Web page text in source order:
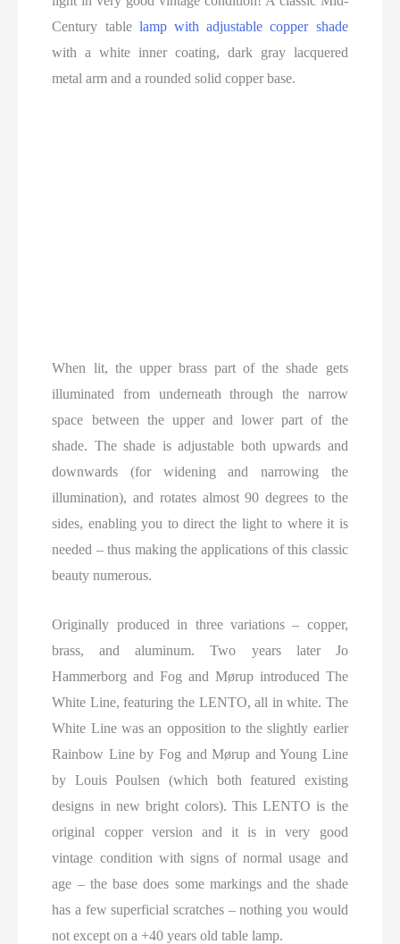
Century table lamp with adjustable copper shade
with a white inner coating, dark gray lacquered
metal arm and a rounded solid copper base.
When lit, the upper brass part of the shade gets
illuminated from underneath through the narrow
space between the upper and lower part of the
shade. The shade is adjustable both upwards and
downwards (for widening and narrowing the
illumination), and rotates almost 90 degrees to the
sides, enabling you to direct the light to where it is
needed – thus making the applications of this classic
beauty numerous.
Originally produced in three variations – copper,
brass, and aluminum. Two years later Jo
Hammerborg and Fog and Mørup introduced The
White Line, featuring the LENTO, all in white. The
White Line was an opposition to the slightly earlier
Rainbow Line by Fog and Mørup and Young Line
by Louis Poulsen (which both featured existing
designs in new bright colors). This LENTO is the
original copper version and it is in very good
vintage condition with signs of normal usage and
age – the base does some markings and the shade
has a few superficial scratches – nothing you would
not except on a +40 years old table lamp.